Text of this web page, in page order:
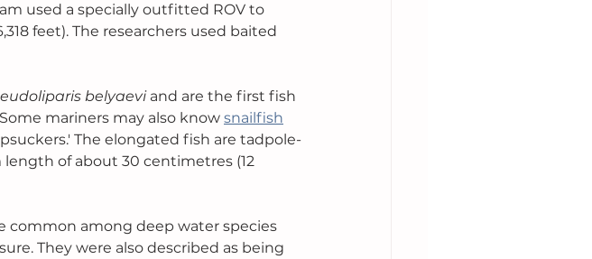
used a specially outfitted ROV to
feet). The researchers used baited
belyaevi and are the first fish
mariners may also know snailfish
The elongated fish are tadpole-
of about 30 centimetres (12
common among deep water species
They were also described as being